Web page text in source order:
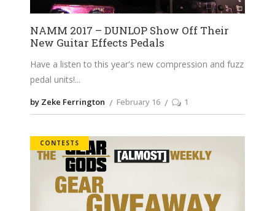
NAMM 2017 – DUNLOP Show Off Their
New Guitar Effects Pedals
Have a listen to this year's new compression and fuzz
pedal units!
by Zeke Ferrington February 16 1
CONTESTS